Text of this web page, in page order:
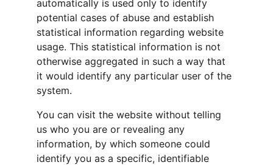
automatically is used only to identify
potential cases of abuse and establish
statistical information regarding website
usage. This statistical information is not
otherwise aggregated in such a way that
it would identify any particular user of the
system.
You can visit the website without telling
us who you are or revealing any
information, by which someone could
identify you as a specific, identifiable